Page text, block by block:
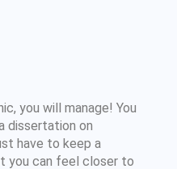
you will manage! You
dissertation on
have to keep a
you can feel closer to